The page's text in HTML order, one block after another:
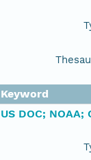
Keyword
US DOC;